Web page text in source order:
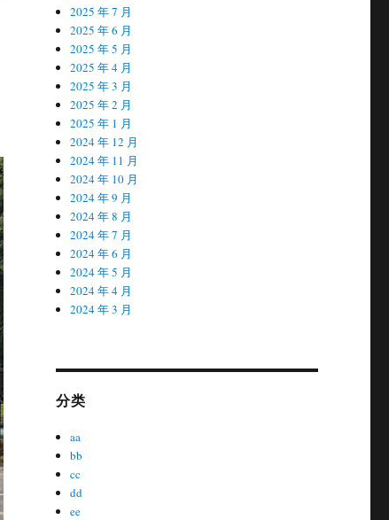
2025 年 7 月
2025 年 6 月
2025 年 5 月
2025 年 4 月
2025 年 3 月
2025 年 2 月
2025 年 1 月
2024 年 12 月
2024 年 11 月
2024 年 10 月
2024 年 9 月
2024 年 8 月
2024 年 7 月
2024 年 6 月
2024 年 5 月
2024 年 4 月
2024 年 3 月
分类
aa
bb
cc
dd
ee